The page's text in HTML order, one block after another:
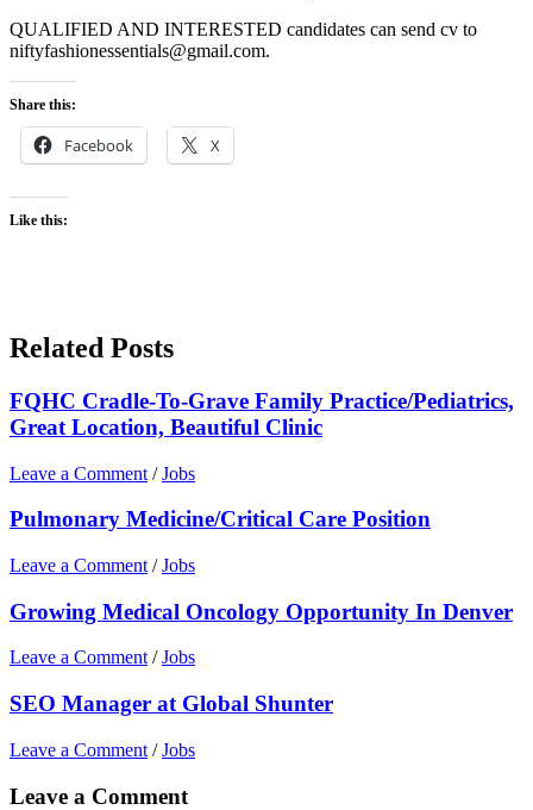
QUALIFIED AND INTERESTED candidates can send cv to
niftyfashionessentials@gmail.com.
Share this:
Facebook X
Like this:
Related Posts
FQHC Cradle-To-Grave Family Practice/Pediatrics,
Great Location, Beautiful Clinic
Leave a Comment /Jobs
Pulmonary Medicine/Critical Care Position
Leave a Comment /Jobs
Growing Medical Oncology Opportunity In Denver
Leave a Comment /Jobs
SEO Manager at Global Shunter
Leave a Comment /Jobs
Leave a Comment